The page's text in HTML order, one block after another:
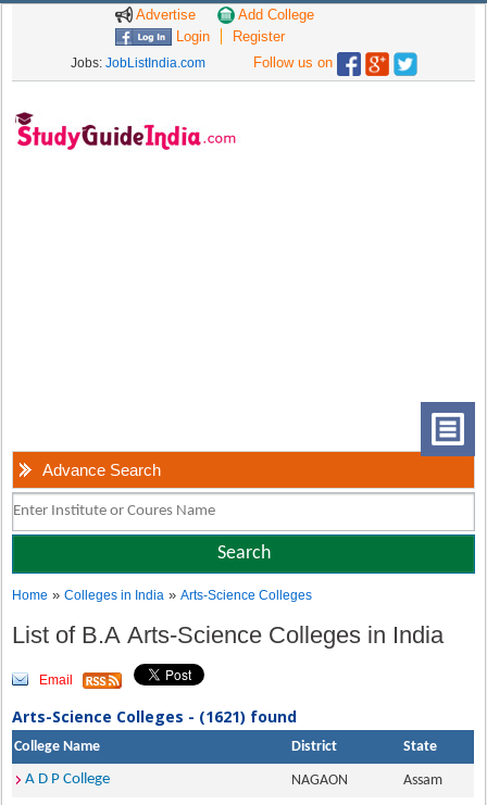
Advertise
Add College
Login
Register
Jobs: JobListIndia.com Follow us on
Advance Search
Home »Colleges in India »Arts-Science Colleges
List of B.A Arts-Science Colleges in India
Email
Arts-Science Colleges - (1621) found
College Name District
State
A D P College
NAGAON Assam